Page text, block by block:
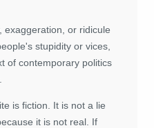
exaggeration, or ridicule
stupidity or vices,
of contemporary politics
is fiction. It is not a lie
it is not real. If